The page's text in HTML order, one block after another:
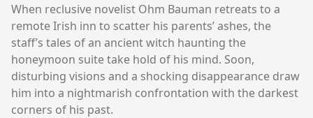
When reclusive novelist Ohm Bauman retreats to a
remote Irish inn to scatter his parents’ ashes, the
staff’s tales of an ancient witch haunting the
honeymoon suite take hold of his mind. Soon,
disturbing visions and a shocking disappearance draw
him into a nightmarish confrontation with the darkest
corners of his past.